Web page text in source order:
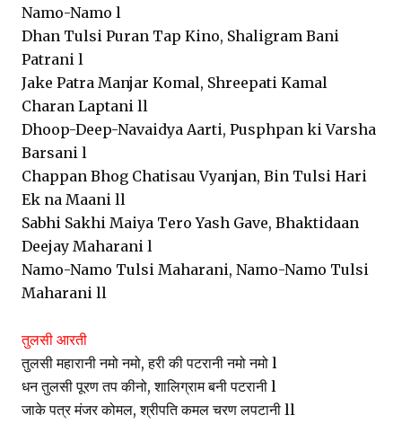
Namo-Namo l
Dhan Tulsi Puran Tap Kino, Shaligram Bani
Patrani l
Jake Patra Manjar Komal, Shreepati Kamal
Charan Laptani ll
Dhoop-Deep-Navaidya Aarti, Pusphpan ki Varsha
Barsani l
Chappan Bhog Chatisau Vyanjan, Bin Tulsi Hari
Ek na Maani ll
Sabhi Sakhi Maiya Tero Yash Gave, Bhaktidaan
Deejay Maharani l
Namo-Namo Tulsi Maharani, Namo-Namo Tulsi
Maharani ll
तुलसी आरती
तुलसी महारानी नमो नमो, हरी की पटरानी नमो नमो l
धन तुलसी पूरण तप कीनो, शालिग्राम बनी पटरानी l
जाके पत्र मंजर कोमल, श्रीपति कमल चरण लपटानी ll